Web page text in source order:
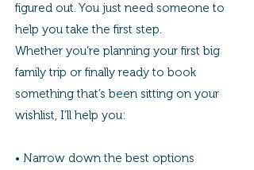
figured out. You just need someone to
help you take the first step.
Whether you’re planning your first big
family trip or finally ready to book
something that’s been sitting on your
wishlist, I’ll help you:
• Narrow down the best options